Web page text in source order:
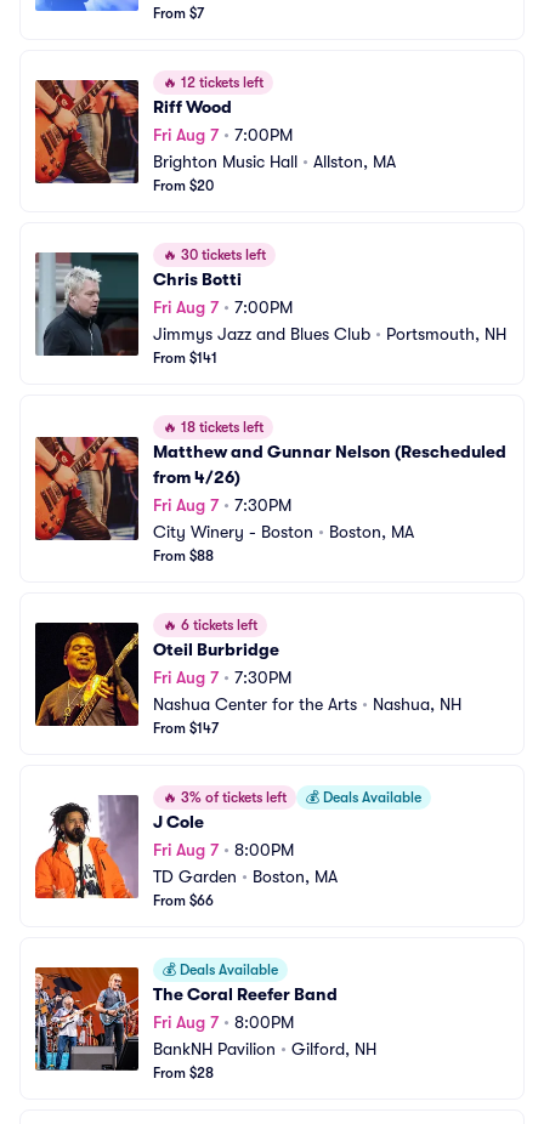
From $7
🔥 12 tickets left
Riff Wood
Fri Aug 7• 7:00PM
Brighton Music Hall • Allston, MA
From $20
🔥 30 tickets left
Chris Botti
Fri Aug 7• 7:00PM
Jimmys Jazz and Blues Club • Portsmouth, NH
From $141
🔥 18 tickets left
Matthew and Gunnar Nelson (Rescheduled
from 4/26)
Fri Aug 7• 7:30PM
City Winery - Boston • Boston, MA
From $88
🔥 6 tickets left
Oteil Burbridge
Fri Aug 7• 7:30PM
Nashua Center for the Arts • Nashua, NH
From $147
🔥 3% of tickets left 💰 Deals Available
J Cole
Fri Aug 7• 8:00PM
TD Garden • Boston, MA
From $66
💰 Deals Available
The Coral Reefer Band
Fri Aug 7• 8:00PM
BankNH Pavilion • Gilford, NH
From $28